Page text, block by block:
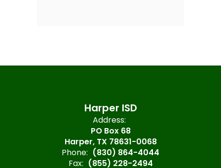
Harper ISD
Address:
PO Box 68
Harper, TX 78631-0068
Phone: (830) 864-4044
Fax: (855) 228-2494